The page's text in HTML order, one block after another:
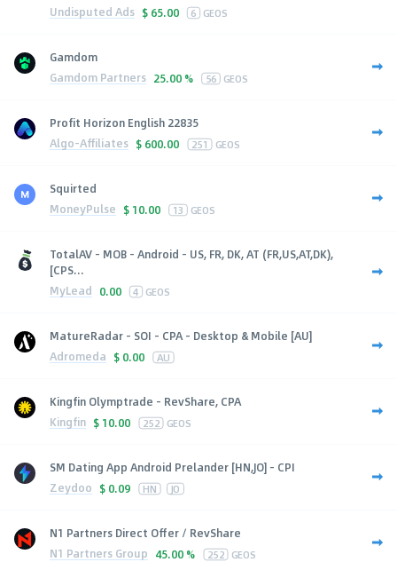
Undisputed Ads $ 65.00 6 GEOS
Gamdom
Gamdom Partners 25.00 % 56 GEOS
Profit Horizon English 22835
Algo-Affiliates $ 600.00 251 GEOS
Squirted
MoneyPulse $ 10.00 13 GEOS
TotalAV - MOB - Android - US, FR, DK, AT (FR,US,AT,DK),
[CPS...
MyLead 0.00 4 GEOS
MatureRadar - SOI - CPA - Desktop & Mobile [AU]
Adromeda $ 0.00 AU
Kingfin Olymptrade - RevShare, CPA
Kingfin $ 10.00 252 GEOS
SM Dating App Android Prelander [HN,JO] - CPI
Zeydoo $ 0.09 HN JO
N1 Partners Direct Offer / RevShare
N1 Partners Group 45.00 % 252 GEOS